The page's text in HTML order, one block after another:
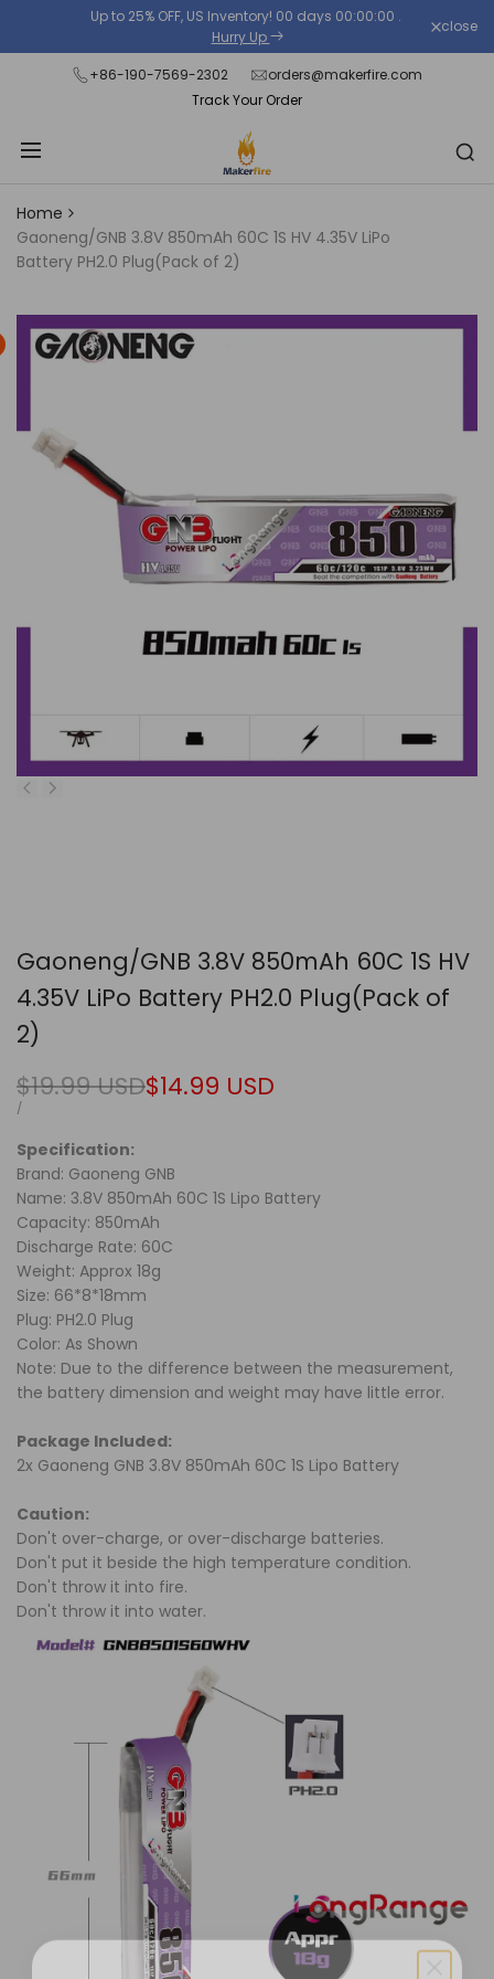
the
content
Up to 25% OFF, US Inventory! 00 days 00:00:00 .
Hurry Up
close
+86-190-7569-2302
orders@makerfire.com
Track Your Order
Home
Gaoneng/GNB 3.8V 850mAh 60C 1S HV 4.35V LiPo
Battery PH2.0 Plug(Pack of 2)
Gaoneng/GNB 3.8V 850mAh 60C 1S HV
4.35V LiPo Battery PH2.0 Plug(Pack of
2)
Regular
price
$19.99 USDSale
$14.99 USD
UNIT
/PER
Specification:
Brand: Gaoneng GNB
Name: 3.8V 850mAh 60C 1S Lipo Battery
Capacity: 850mAh
Discharge Rate: 60C
Weight: Approx 18g
Size: 66*8*18mm
Plug: PH2.0 Plug
Color: As Shown
Note: Due to the difference between the measurement,
the battery dimension and weight may have little error.
Package Included:
2x Gaoneng GNB 3.8V 850mAh 60C 1S Lipo Battery
Caution:
Don't over-charge, or over-discharge batteries.
Don't put it beside the high temperature condition.
Don't throw it into fire.
Don't throw it into water.